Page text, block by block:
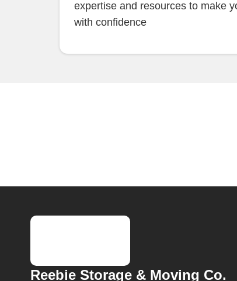
expertise and resources to make
with confidence
Reebie Storage & Moving Co.